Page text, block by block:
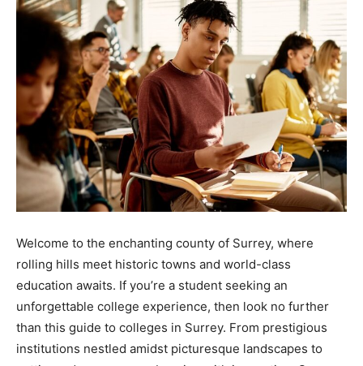
Welcome to the enchanting county of Surrey, where
rolling hills meet historic towns and world-class
education awaits. If you’re a student seeking an
unforgettable college experience, then look no further
than this guide to colleges in Surrey. From prestigious
institutions nestled amidst picturesque landscapes to